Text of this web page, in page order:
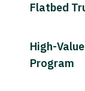
Flatbed
High-
Program